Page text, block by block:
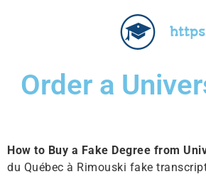
Order a
How to Buy a Fake Degree from
du Québec à Rimouski fake